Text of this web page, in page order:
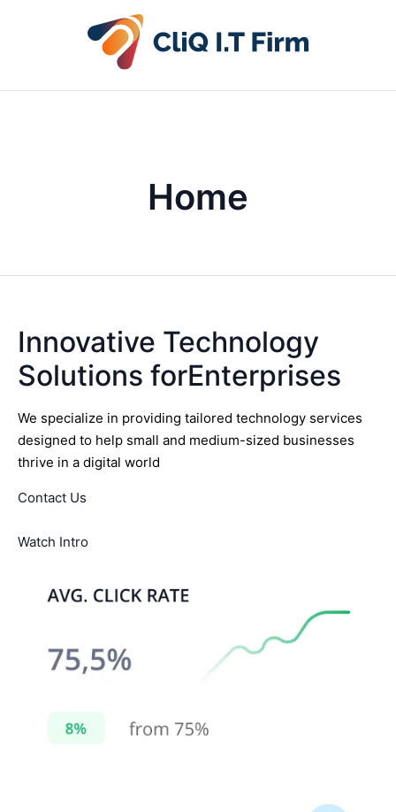
Home
Innovative Technology
Solutions forEnterprises
We specialize in providing tailored technology services
designed to help small and medium-sized businesses
thrive in a digital world
Contact Us
Watch Intro